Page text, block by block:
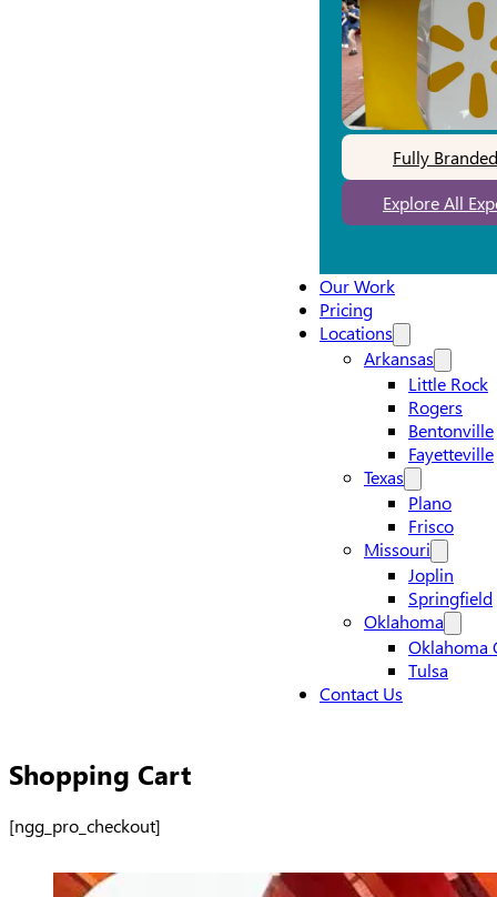
Fully
Explore All
Our Work
Pricing
Locations
Arkansas
Little Rock
Rogers
Bentonville
Fayetteville
Texas
Plano
Frisco
Missouri
Joplin
Springfield
Oklahoma
Oklahoma
Tulsa
Contact Us
Shopping Cart
[ngg_pro_checkout]